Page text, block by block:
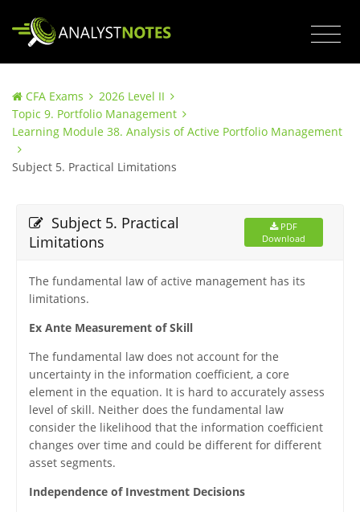
CFA Exams
2026 Level II
Topic 9. Portfolio Management
Learning Module 38. Analysis of Active Portfolio Management
Subject 5. Practical Limitations
Subject 5. Practical
Limitations
PDF
Download
The fundamental law of active management has its
limitations.
Ex Ante Measurement of Skill
The fundamental law does not account for the
uncertainty in the information coefficient, a core
element in the equation. It is hard to accurately assess
level of skill. Neither does the fundamental law
consider the likelihood that the information coefficient
changes over time and could be different for different
asset segments.
Independence of Investment Decisions